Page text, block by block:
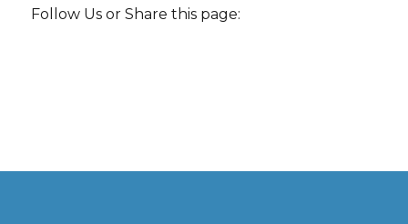
Follow Us or Share this page: